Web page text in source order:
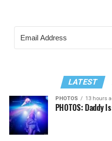
LATEST
PHOTOS 13 hours
PHOTOS: Daddy